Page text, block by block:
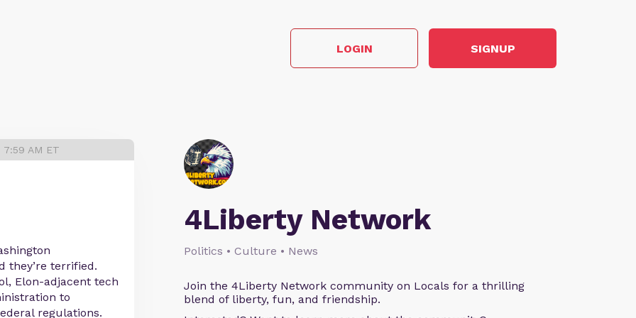
LOGIN SIGNUP
4Liberty Network
Politics • Culture • News
Join the 4Liberty Network community on Locals for a thrilling
blend of liberty, fun, and friendship.
AM ET
they’re terrified.
Elon-adjacent tech
to
regulations.